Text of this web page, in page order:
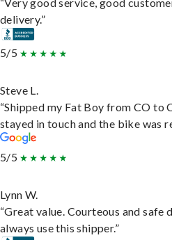
“Very good service, good
delivery.”
5/5
Steve L.
“Shipped my Fat Boy from CO to
stayed in touch and the bike was
5/5
Lynn W.
“Great value. Courteous and
always use this shipper.”